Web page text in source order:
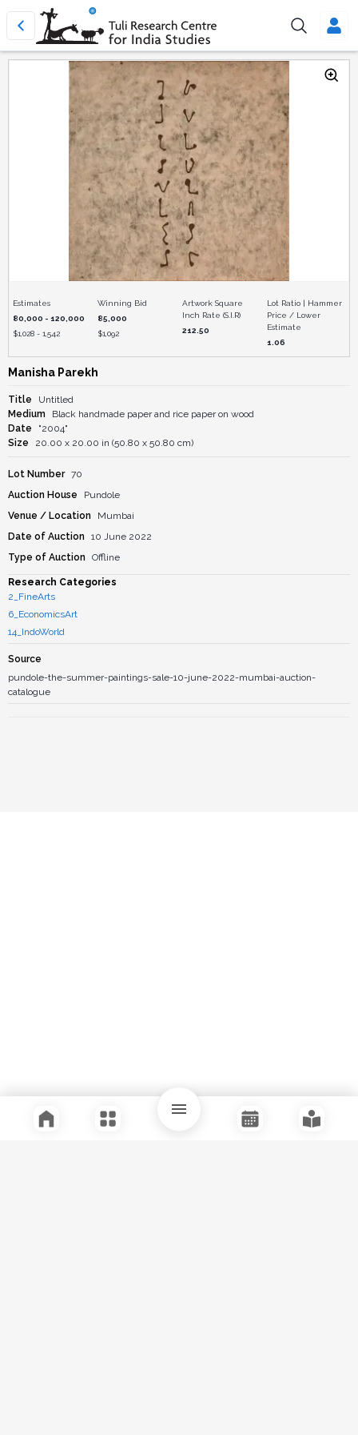
Estimates
80,000 - 120,000
$1,028 - 1,542
Winning Bid
85,000
$1,092
Artwork Square
Inch Rate (S.I.R)
212.50
Lot Ratio | Hammer
Price / Lower
Estimate
1.06
Manisha Parekh
Title
Untitled
Medium
Black handmade paper and rice paper on wood
Date
"2004"
Size
20.00 x 20.00 in (50.80 x 50.80 cm)
Lot Number 70
Auction House
Pundole
Venue / Location
Mumbai
Date of Auction
10 June 2022
Type of Auction
Offline
Research Categories
2_FineArts
6_EconomicsArt
14_IndoWorld
Source
pundole-the-summer-paintings-sale-10-june-2022-mumbai-auction-
catalogue